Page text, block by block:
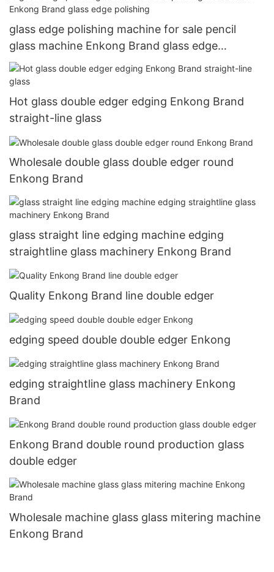
glass edge polishing machine for sale pencil
glass machine Enkong Brand glass edge
polishing
Hot glass double edger edging Enkong Brand
straight-line glass
Wholesale double glass double edger round
Enkong Brand
glass straight line edging machine edging
straightline glass machinery Enkong Brand
Quality Enkong Brand line double edger
edging speed double double edger Enkong
edging straightline glass machinery Enkong
Brand
Enkong Brand double round production glass
double edger
Wholesale machine glass glass mitering machine
Enkong Brand